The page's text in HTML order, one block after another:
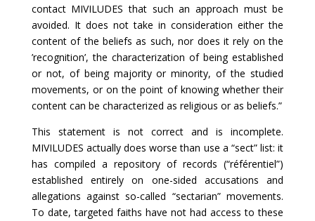
contact MIVILUDES that such an approach must be
avoided. It does not take in consideration either the
content of the beliefs as such, nor does it rely on the
’recognition’, the characterization of being established
or not, of being majority or minority, of the studied
movements, or on the point of knowing whether their
content can be characterized as religious or as beliefs.”
This statement is not correct and is incomplete.
MIVILUDES actually does worse than use a “sect” list: it
has compiled a repository of records (“référentiel”)
established entirely on one-sided accusations and
allegations against so-called “sectarian” movements.
To date, targeted faiths have not had access to these